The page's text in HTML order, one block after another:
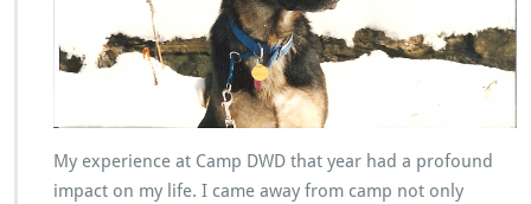
My experience at Camp DWD that year had a profound
impact on my life. I came away from camp not only